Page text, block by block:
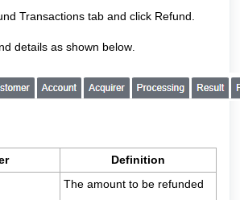
Transactions tab and click Refund.
details as shown below.
Definition
The amount to be refunded